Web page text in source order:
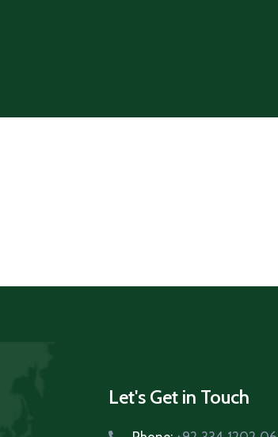
Let's Get in Touch